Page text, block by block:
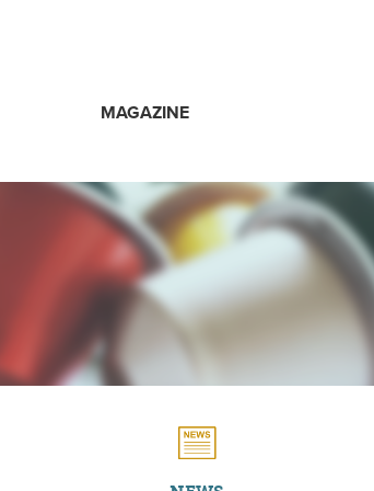
MAGAZINE